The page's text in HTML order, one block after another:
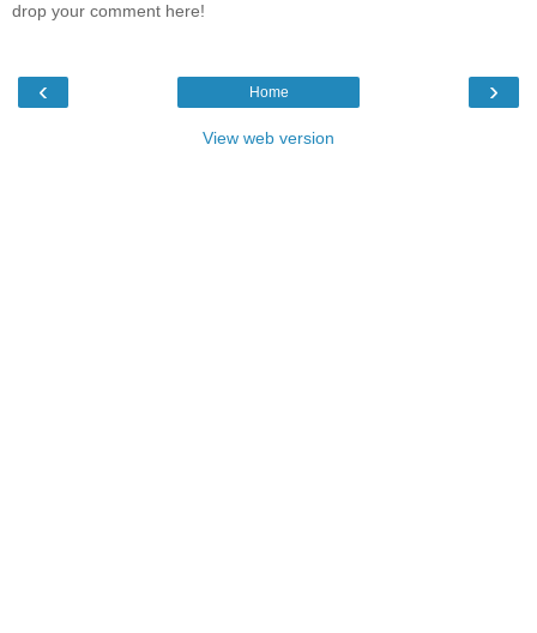
drop your comment here!
‹ ›
Home
View web version